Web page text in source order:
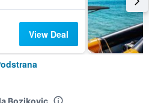
View Deal
Bozikovic